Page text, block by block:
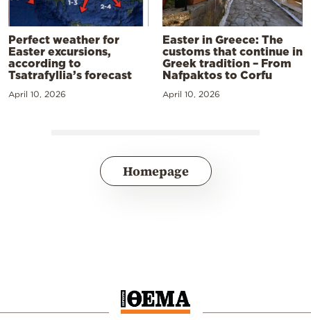
Perfect weather for
Easter excursions,
according to
Tsatrafyllia’s forecast
April 10, 2026
Easter in Greece: The
customs that continue in
Greek tradition – From
Nafpaktos to Corfu
April 10, 2026
Homepage